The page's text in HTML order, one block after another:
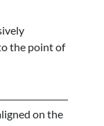
the point of
on the